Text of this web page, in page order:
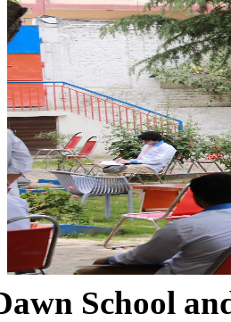
School